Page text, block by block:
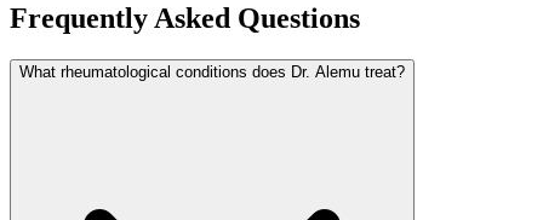
Frequently Asked Questions
What rheumatological conditions does Dr. Alemu treat?